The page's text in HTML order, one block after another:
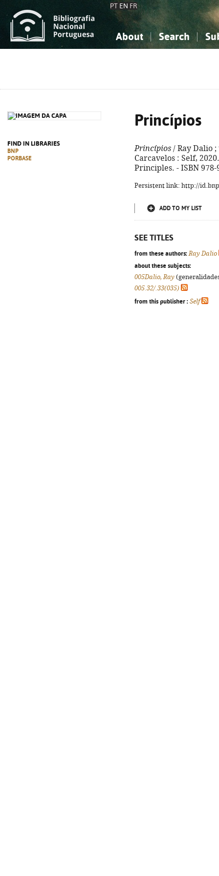
PT EN FR
About Search
FIND IN LIBRARIES
BNP
PORBASE
Princípios
Princípios / Ray Dalio
Carcavelos : Self,
Principles. - ISBN 978-
Persistent link: http://
ADD TO MY LIST
SEE TITLES
from these authors: Ray Dalio
about these subjects:
005Dalio, Ray
005.32/.33(035)
from this publisher : Self